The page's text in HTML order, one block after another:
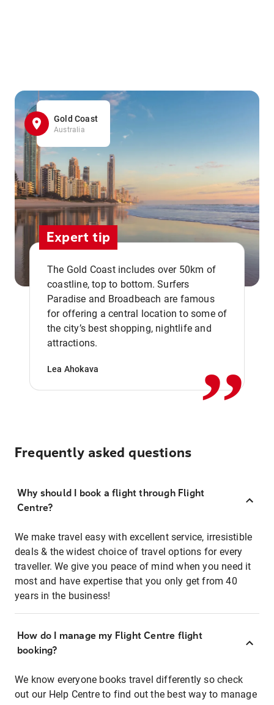
Gold Coast
Australia
Expert tip
The Gold Coast includes over 50km of
coastline, top to bottom. Surfers
Paradise and Broadbeach are famous
for offering a central location to some of
the city’s best shopping, nightlife and
attractions.
Lea Ahokava ,,
Frequently asked questions
Why should I book a flight through Flight
Centre?
We make travel easy with excellent service, irresistible
deals & the widest choice of travel options for every
traveller. We give you peace of mind when you need it
most and have expertise that you only get from 40
years in the business!
How do I manage my Flight Centre flight
booking?
We know everyone books travel differently so check
out our Help Centre to find out the best way to manage